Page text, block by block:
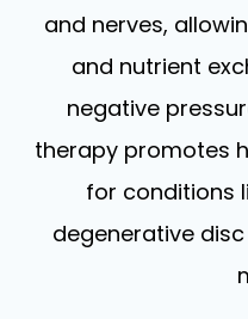
and nerves,
and nutrient
negative
therapy promotes
for conditions
degenerative